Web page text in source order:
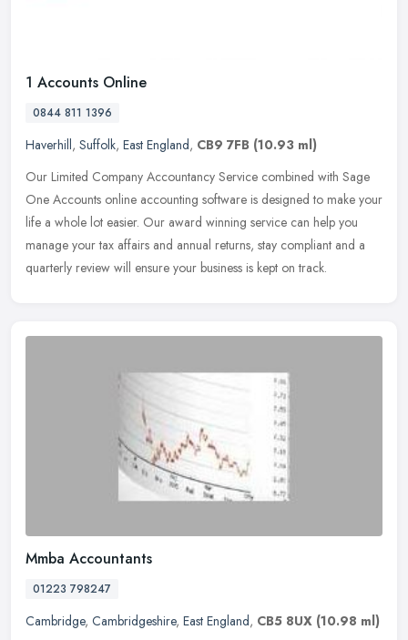
1 Accounts Online
0844 811 1396
Haverhill, Suffolk, East England, CB9 7FB (10.93 ml)
Our Limited Company Accountancy Service combined with Sage
One Accounts online accounting software is designed to make your
life a whole lot easier. Our award winning service can help you
manage your tax affairs and annual returns, stay compliant and a
quarterly review will ensure your business is kept on track.
Mmba Accountants
01223 798247
Cambridge, Cambridgeshire, East England, CB5 8UX (10.98 ml)